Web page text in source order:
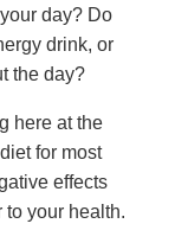
day? Do
drink, or
the day?
here at the
for most
effects
your health.